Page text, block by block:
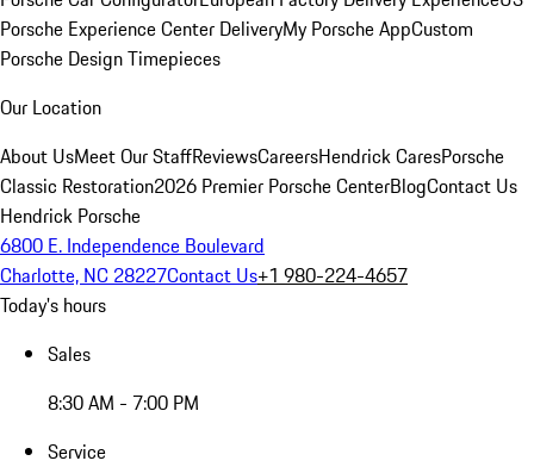
Porsche Experience Center DeliveryMy Porsche AppCustom
Porsche Design Timepieces
Our Location
About UsMeet Our StaffReviewsCareersHendrick CaresPorsche
Classic Restoration2026 Premier Porsche CenterBlogContact Us
Hendrick Porsche
6800 E. Independence Boulevard
Charlotte, NC 28227Contact Us+1 980-224-4657
Today's hours
Sales
8:30 AM - 7:00 PM
Service